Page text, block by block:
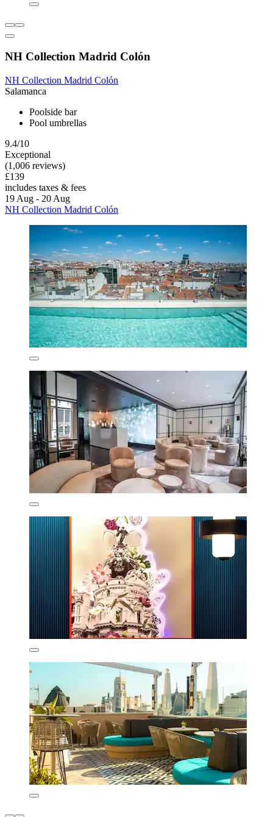
NH Collection Madrid Colón
NH Collection Madrid Colón
Salamanca
Poolside bar
Pool umbrellas
9.4/10
Exceptional
(1,006 reviews)
£139
includes taxes & fees
19 Aug - 20 Aug
NH Collection Madrid Colón